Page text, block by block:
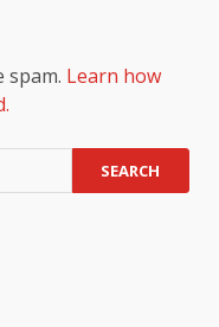
spam. Learn how